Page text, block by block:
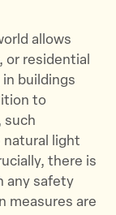
allows
or residential
buildings
to
such
natural light
there is
any safety
measures are